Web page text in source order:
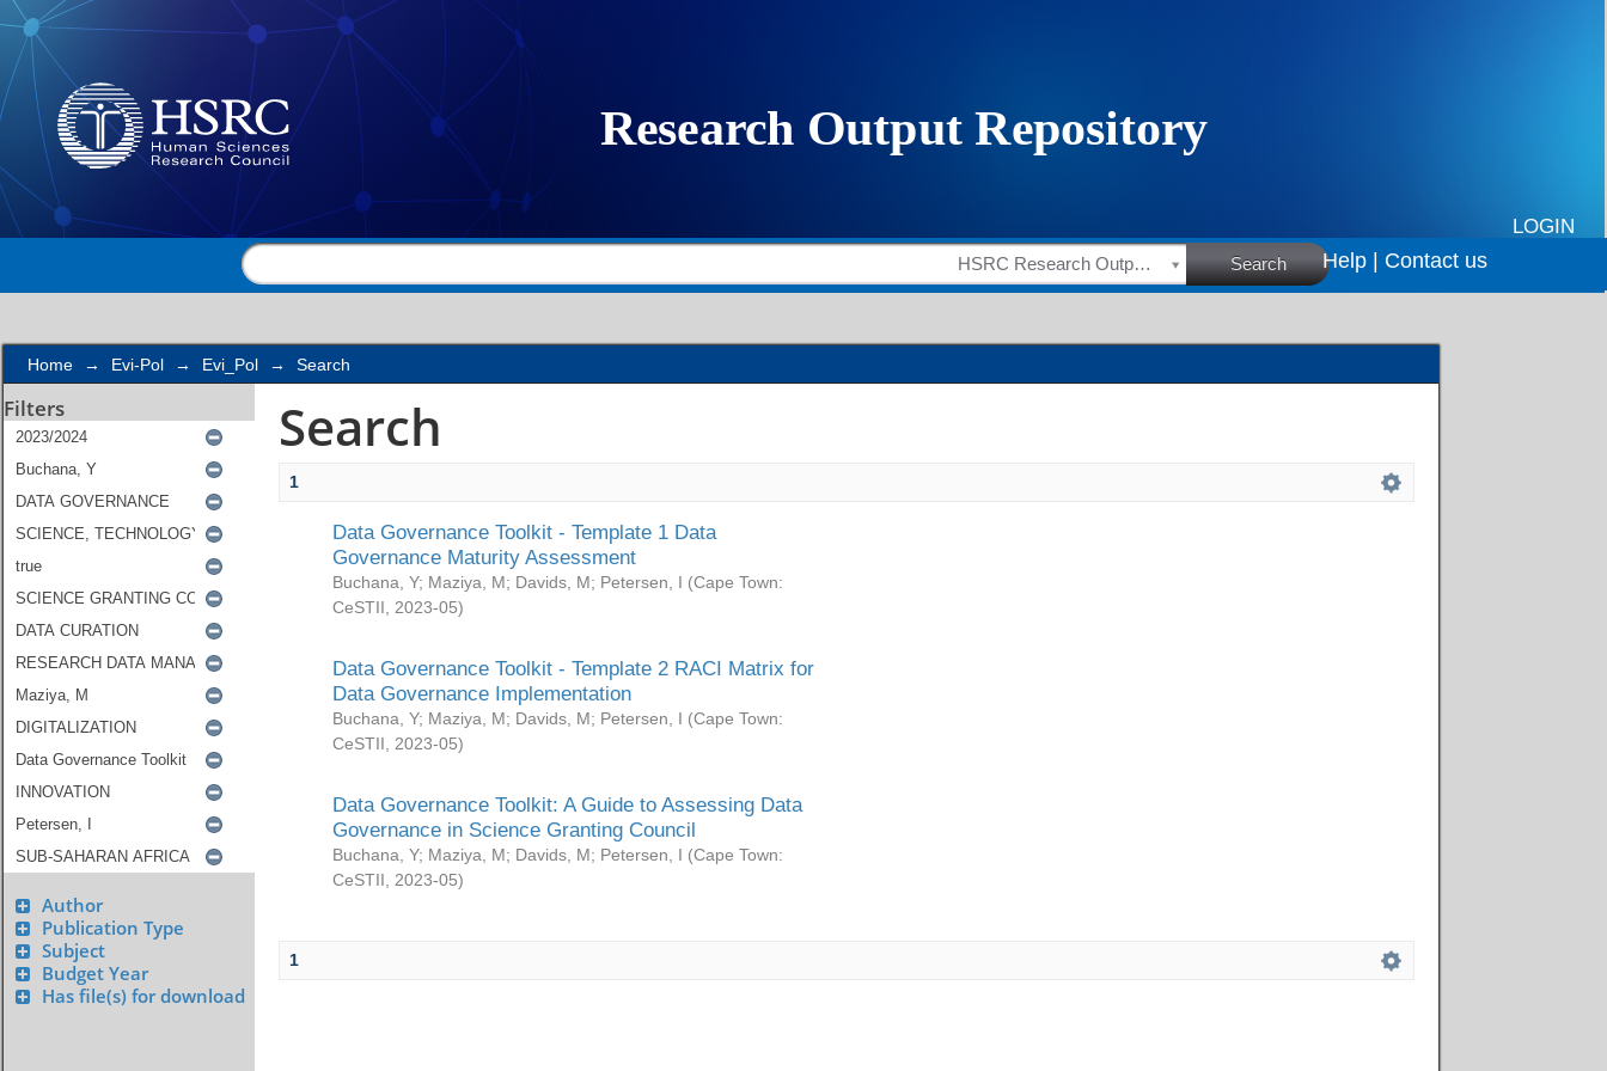
Search
LOGIN
HSRC Research Outputs Search Help | Contact us
Home → Evi-Pol → Evi_Pol → Search
Filters
Author
Publication Type
Subject
Budget Year
Has file(s) for download
Search
1
Data Governance Toolkit - Template 1 Data
Governance Maturity Assessment
Buchana, Y; Maziya, M; Davids, M; Petersen, I (Cape Town:
CeSTII
2023-05)
Data Governance Toolkit - Template 2 RACI Matrix for
Data Governance Implementation
Buchana, Y; Maziya, M; Davids, M; Petersen, I (Cape Town:
CeSTII
2023-05)
Data Governance Toolkit: A Guide to Assessing Data
Governance in Science Granting Council
Buchana, Y; Maziya, M; Davids, M; Petersen, I (Cape Town:
CeSTII
2023-05)
1